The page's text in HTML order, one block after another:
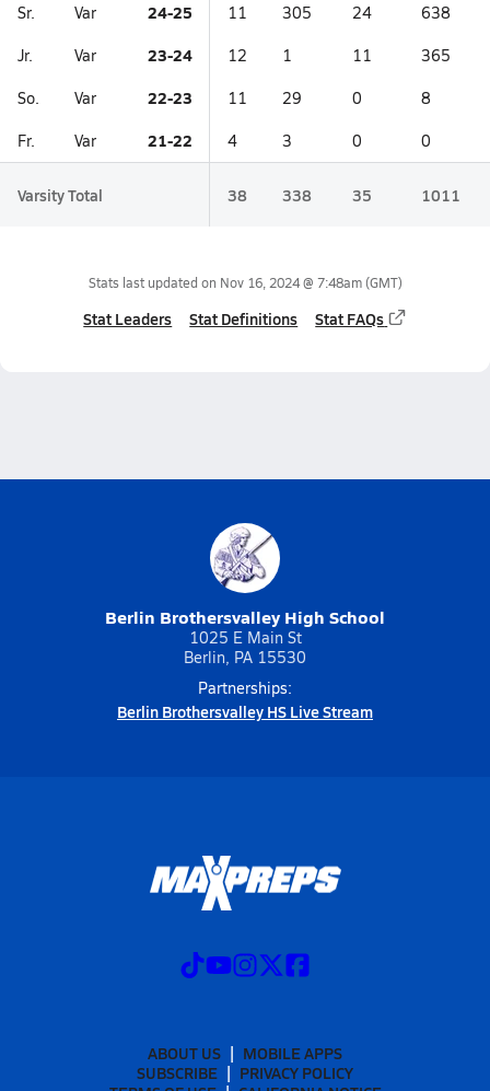
Sr. Var 24-25 11 305 24 638
Jr. Var 23-24 12 1 11 365
So. Var 22-23 11 29 0 8
Fr. Var 21-22 4 3 0 0
Varsity Total 38 338 35 1011
Stats last updated on Nov 16, 2024 @ 7:48am(GMT)
Stat Leaders Stat Definitions Stat FAQs
Berlin Brothersvalley High School
1025 E Main St
Berlin, PA 15530
Partnerships:
Berlin Brothersvalley HS Live Stream
ABOUT US
MOBILE APPS
SUBSCRIBE
PRIVACY POLICY